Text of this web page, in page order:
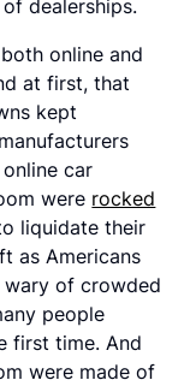
dealerships.
online and
at first, that
kept
car
were rocked
liquidate their
as Americans
wary of crowded
people
first time. And
were made of